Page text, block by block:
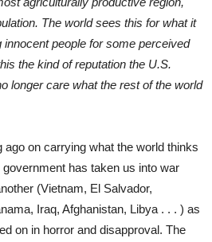
The world sees this for what it
people for some perceived
the kind of reputation the U.S.
longer care what the rest of the world
on carrying what the world thinks
has taken us into war
(Vietnam, El Salvador,
Iraq, Afghanistan, Libya . . . ) as
on in horror and disapproval. The